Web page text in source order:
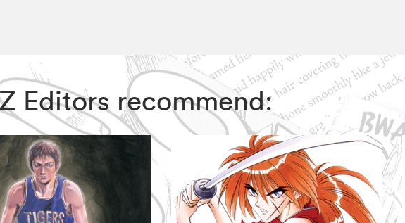
Editors recommend: